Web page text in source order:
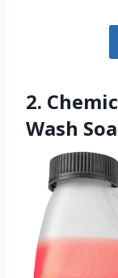
2.
Wash